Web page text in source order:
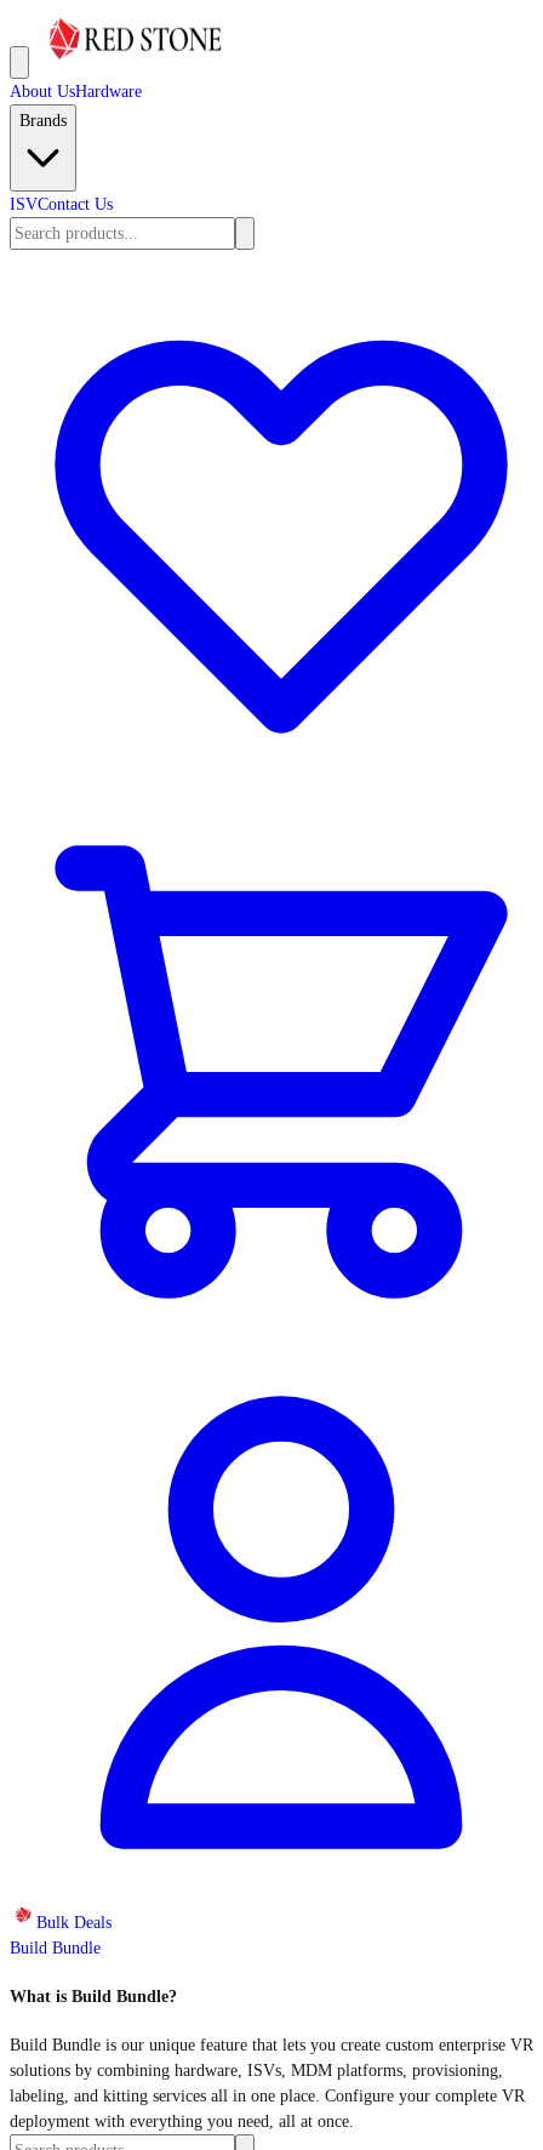
About UsHardware
Brands
ISVContact Us
Bulk Deals
Build Bundle
What is Build Bundle?
Build Bundle is our unique feature that lets you create custom enterprise VR
solutions by combining hardware, ISVs, MDM platforms, provisioning,
labeling, and kitting services all in one place. Configure your complete VR
deployment with everything you need, all at once.